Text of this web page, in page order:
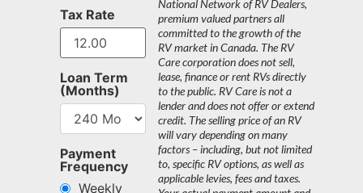
Tax Rate
Loan Term
(Months)
Payment
Frequency
Weekly
National Network of RV Dealers,
premium valued partners all
committed to the growth of the
RV market in Canada. The RV
Care corporation does not sell,
lease, finance or rent RVs directly
to the public. RV Care is not a
lender and does not offer or extend
credit. The selling price of an RV
will vary depending on many
factors – including, but not limited
to, specific RV options, as well as
applicable levies, fees and taxes.